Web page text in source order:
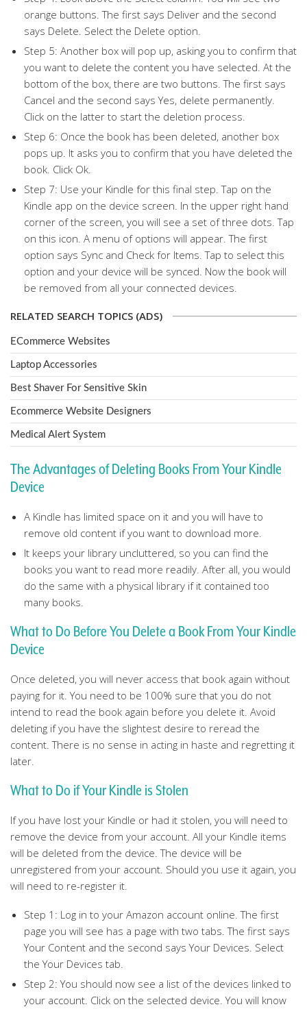
orange buttons. The first says Deliver and the second
says Delete. Select the Delete option.
Step 5: Another box will pop up, asking you to confirm that
you want to delete the content you have selected. At the
bottom of the box, there are two buttons. The first says
Cancel and the second says Yes, delete permanently.
Click on the latter to start the deletion process.
Step 6: Once the book has been deleted, another box
pops up. It asks you to confirm that you have deleted the
book. Click Ok.
Step 7: Use your Kindle for this final step. Tap on the
Kindle app on the device screen. In the upper right hand
corner of the screen, you will see a set of three dots. Tap
on this icon. A menu of options will appear. The first
option says Sync and Check for Items. Tap to select this
option and your device will be synced. Now the book will
be removed from all your connected devices.
RELATED SEARCH TOPICS (ADS)
ECommerce Websites
Laptop Accessories
Best Shaver For Sensitive Skin
Ecommerce Website Designers
Medical Alert System
The Advantages of Deleting Books From Your Kindle
Device
A Kindle has limited space on it and you will have to
remove old content if you want to download more.
It keeps your library uncluttered, so you can find the
books you want to read more readily. After all, you would
do the same with a physical library if it contained too
many books.
What to Do Before You Delete a Book From Your Kindle
Device
Once deleted, you will never access that book again without
paying for it. You need to be 100% sure that you do not
intend to read the book again before you delete it. Avoid
deleting if you have the slightest desire to reread the
content. There is no sense in acting in haste and regretting it
later.
What to Do if Your Kindle is Stolen
If you have lost your Kindle or had it stolen, you will need to
remove the device from your account. All your Kindle items
will be deleted from the device. The device will be
unregistered from your account. Should you use it again, you
will need to re-register it.
Step 1: Log in to your Amazon account online. The first
page you will see has a page with two tabs. The first says
Your Content and the second says Your Devices. Select
the Your Devices tab.
Step 2: You should now see a list of the devices linked to
your account. Click on the selected device. You will know